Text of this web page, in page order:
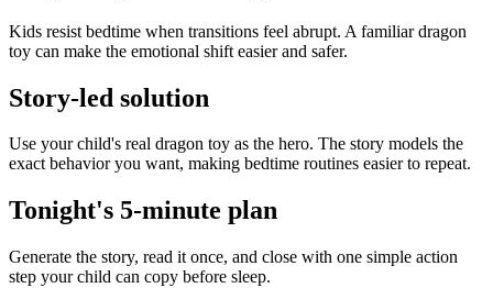
Kids resist bedtime when transitions feel abrupt. A familiar dragon
toy can make the emotional shift easier and safer.
Story-led solution
Use your child's real dragon toy as the hero. The story models the
exact behavior you want, making bedtime routines easier to repeat.
Tonight's 5-minute plan
Generate the story, read it once, and close with one simple action
step your child can copy before sleep.